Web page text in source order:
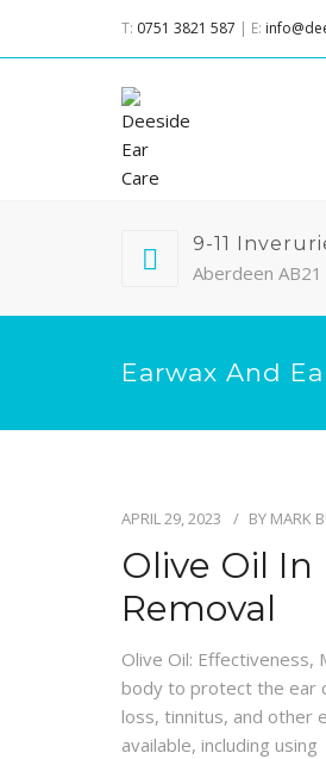
T: 0751 3821 587 | E:
9-11
Aberdeen AB21
Earwax And
APRIL 29, 2023 BY MARK
Olive Oil In
Removal
Olive Oil: Effectiveness,
body to protect the ear
loss, tinnitus, and other
available, including using